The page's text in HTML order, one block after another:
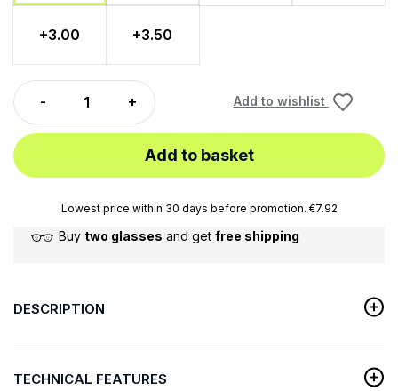
+3.00 +3.50
Add to wishlist
Add to basket
Lowest price within 30 days before promotion. €7.92
Buy two glasses and get free shipping
DESCRIPTION
TECHNICAL FEATURES